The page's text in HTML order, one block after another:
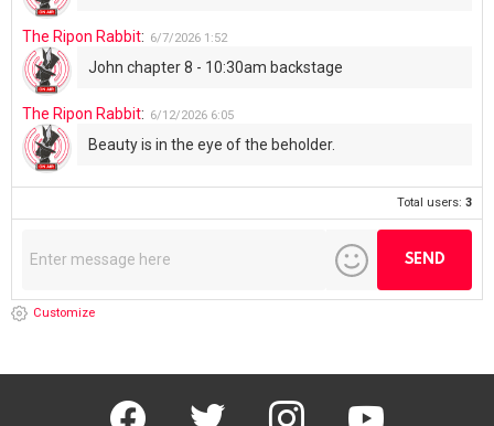
The Ripon Rabbit: 6/7/2026 1:52
John chapter 8 - 10:30am backstage
The Ripon Rabbit: 6/12/2026 6:05
Beauty is in the eye of the beholder.
Total users:3
Customize
facebook twitter instagram youtube